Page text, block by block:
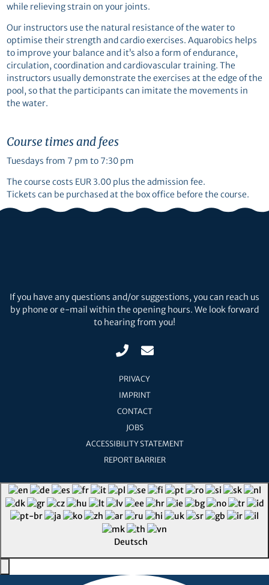
while relieving strain on your joints.
Our instructors use the natural resistance of the water to
optimise their strength and cardio exercises. Aquarobics helps
to improve your balance and it’s also a form of endurance,
circulation, coordination and cardiovascular training. The
instructors usually demonstrate the exercises at the edge of the
pool, so that the participants can imitate the movements in
the water.
Course times and fees
Tuesdays from 7 pm to 7:30 pm
The course costs EUR 3.00 plus the admission fee.
Tickets can be purchased at the box office before the course.
If you have any questions and/or suggestions, you can reach us
by phone or e-mail within the opening hours. We look forward
to hearing from you!
PRIVACY
IMPRINT
CONTACT
JOBS
ACCESSIBILITY STATEMENT
REPORT BARRIER
Deutsch